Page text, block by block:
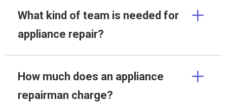
What kind of team is needed for
appliance repair?
How much does an appliance
repairman charge?